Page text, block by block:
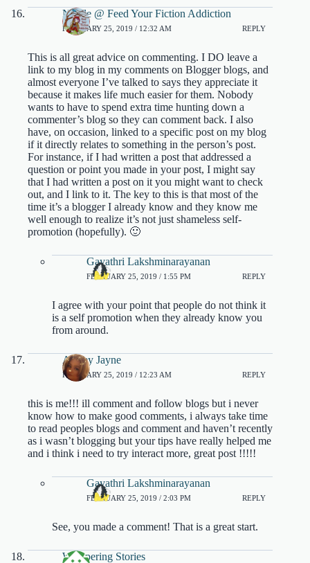
Nicole @ Feed Your Fiction Addiction
FEBRUARY 25, 2019 / 12:32 AM REPLY
This is all great advice on commenting. I DO leave a
link to my blog in my comments on Blogger blogs, and
almost everyone I’ve talked to says they appreciate it
because it makes life much easier for them. Nobody
wants to have to spend extra time hunting down a
commenter’s blog so they can comment back. I also
have, on occasion, linked to a specific post on my blog
if it directly relates to something in the person’s post.
For instance, if I had written a post that addressed a
question or point you made in your post, I might say
that I had written a post on it you might want to check
out, and I link to it. The key to this is that most of the
time it’s a blogger I already know and they know me
well enough to realize it’s not just shameless self-
promotion (hopefully). 🙂
Gayathri Lakshminarayanan
FEBRUARY 25, 2019 / 1:55 PM REPLY
I agree with your point that people do not think it
is a self promotion when they already know you
from around.
Ashley Jayne
FEBRUARY 25, 2019 / 12:23 AM REPLY
this is me!!! ill comment and follow blogs but i never
know how to make good comments, i always take time
to read peoples blogs and comment and haven’t recently
as i wasn’t blogging but your tips have really helped me
and i think i need to try interact more, great post !!!!!
Gayathri Lakshminarayanan
FEBRUARY 25, 2019 / 2:03 PM REPLY
See, you made a comment! That is a great start.
Whispering Stories